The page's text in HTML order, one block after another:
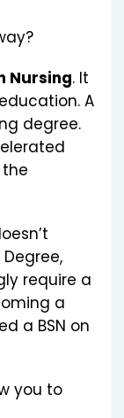
Nursing. It
A
degree.
require a
a
a BSN on
you to